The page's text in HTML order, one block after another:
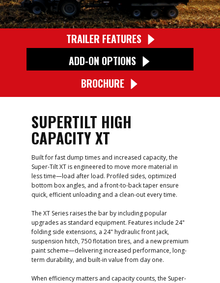
TRAILER FEATURES
ADD-ON OPTIONS
BROCHURE
SUPERTILT HIGH
CAPACITY XT
Built for fast dump times and increased capacity, the
Super-Tilt XT is engineered to move more material in
less time—load after load. Profiled sides, optimized
bottom box angles, and a front-to-back taper ensure
quick, efficient unloading and a clean-out every time.
The XT Series raises the bar by including popular
upgrades as standard equipment. Features include 24"
folding side extensions, a 24" hydraulic front jack,
suspension hitch, 750 flotation tires, and a new premium
paint scheme—​delivering increased performance, long-
term durability, and built-in value from day one.
When efficiency matters and capacity counts, the Super-